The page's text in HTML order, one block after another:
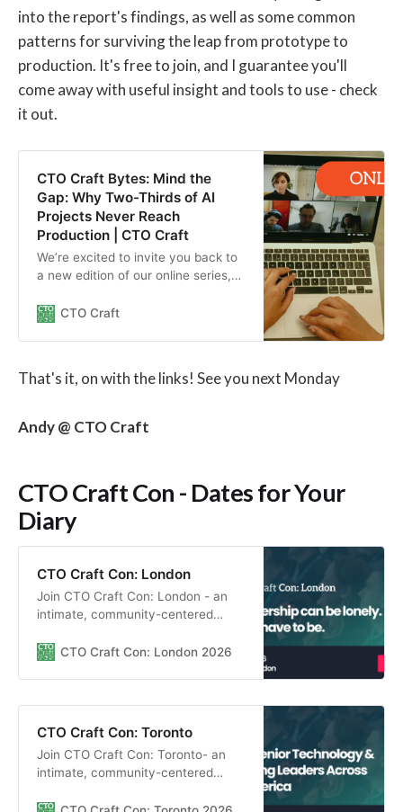
into the report's findings, as well as some common
patterns for surviving the leap from prototype to
production. It's free to join, and I guarantee you'll
come away with useful insight and tools to use - check
it out.
CTO Craft Bytes: Mind the
Gap: Why Two-Thirds of AI
Projects Never Reach
Production | CTO Craft
We’re excited to invite you back to
a new edition of our online series,
where we dig into what stops most
CTO Craft
That's it, on with the links! See you next Monday
Andy @ CTO Craft
CTO Craft Con - Dates for Your
Diary
CTO Craft Con: London
Join CTO Craft Con: London - an
intimate, community-centered
connect, learn through insightful
environment.
CTO Craft Con: London 2026
CTO Craft Con: Toronto
Join CTO Craft Con: Toronto- an
intimate, community-centered
connect, learn through insightful